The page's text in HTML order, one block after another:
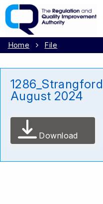
Home File
August 2024
Download